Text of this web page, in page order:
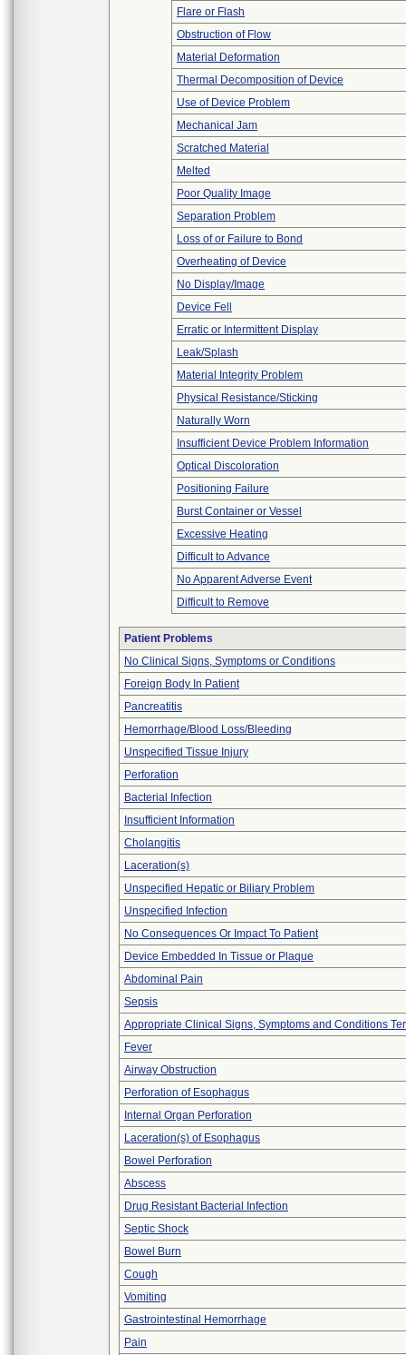
Flare or Flash
Obstruction of Flow
Material Deformation
Thermal Decomposition of Device
Use of Device Problem
Mechanical Jam
Scratched Material
Melted
Poor Quality Image
Separation Problem
Loss of or Failure to Bond
Overheating of Device
No Display/Image
Device Fell
Erratic or Intermittent Display
Leak/Splash
Material Integrity Problem
Physical Resistance/Sticking
Naturally Worn
Insufficient Device Problem Information
Optical Discoloration
Positioning Failure
Burst Container or Vessel
Excessive Heating
Difficult to Advance
No Apparent Adverse Event
Difficult to Remove
Patient Problems
No Clinical Signs, Symptoms or Conditions
Foreign Body In Patient
Pancreatitis
Hemorrhage/Blood Loss/Bleeding
Unspecified Tissue Injury
Perforation
Bacterial Infection
Insufficient Information
Cholangitis
Laceration(s)
Unspecified Hepatic or Biliary Problem
Unspecified Infection
No Consequences Or Impact To Patient
Device Embedded In Tissue or Plaque
Abdominal Pain
Sepsis
Appropriate Clinical Signs, Symptoms and Conditions
Fever
Airway Obstruction
Perforation of Esophagus
Internal Organ Perforation
Laceration(s) of Esophagus
Bowel Perforation
Abscess
Drug Resistant Bacterial Infection
Septic Shock
Bowel Burn
Cough
Vomiting
Gastrointestinal Hemorrhage
Pain